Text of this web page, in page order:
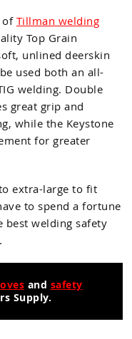
of Tillman welding
Top Grain
unlined deerskin
used both an all-
welding. Double
great grip and
while the Keystone
for greater
extra-large to fit
to spend a fortune
best welding safety
and safety
Supply.